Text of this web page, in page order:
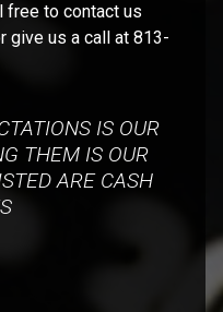
free to contact us
give us a call at 813-
IS OUR
THEM IS OUR
ARE CASH